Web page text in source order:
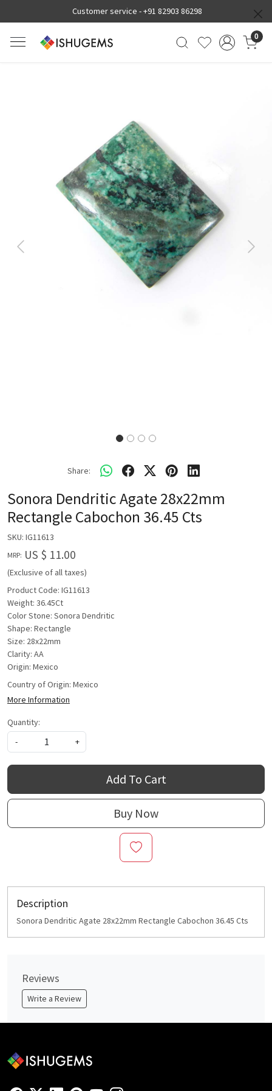
Customer service -+91 82903 86298
0
Previous Next
Share:
Sonora Dendritic Agate 28x22mm
Rectangle Cabochon 36.45 Cts
SKU: IG11613
MRP: US $ 11.00
(Exclusive of all taxes)
Product Code: IG11613
Weight: 36.45Ct
Color Stone: Sonora Dendritic
Shape: Rectangle
Size: 28x22mm
Clarity: AA
Origin: Mexico
Country of Origin: Mexico
More Information
Quantity:
-
+
Add To Cart
Buy Now
Description
Sonora Dendritic Agate 28x22mm Rectangle Cabochon 36.45 Cts
Reviews
Write a Review